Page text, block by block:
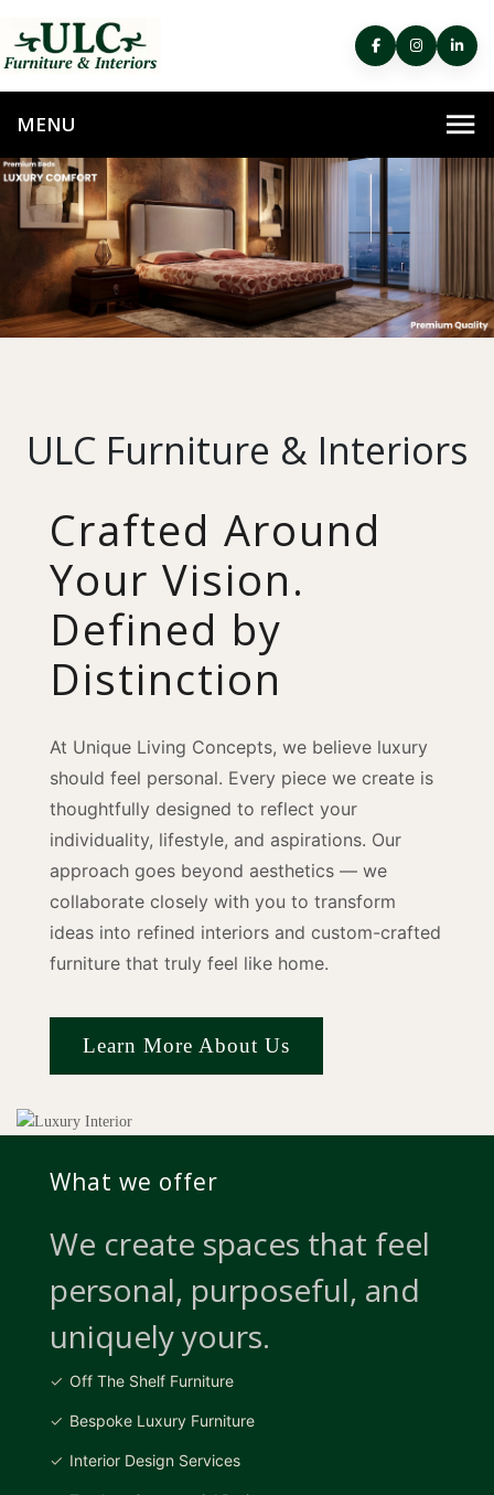
ULC Furniture & Interiors
Crafted Around
Your Vision.
Defined by
Distinction
At Unique Living Concepts, we believe luxury
should feel personal. Every piece we create is
thoughtfully designed to reflect your
individuality, lifestyle, and aspirations. Our
approach goes beyond aesthetics — we
collaborate closely with you to transform
ideas into refined interiors and custom-crafted
furniture that truly feel like home.
Learn More About Us
What we offer
We create spaces that feel
personal, purposeful, and
uniquely yours.
Off The Shelf Furniture
Bespoke Luxury Furniture
Interior Design Services